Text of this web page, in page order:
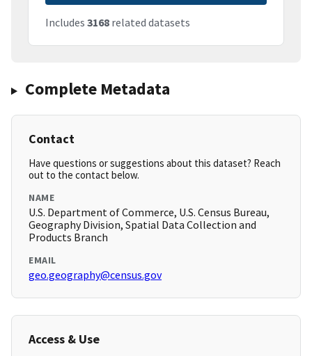
Includes 3168 related datasets
Complete Metadata
Contact
Have questions or suggestions about this dataset? Reach
out to the contact below.
NAME
U.S. Department of Commerce, U.S. Census Bureau,
Geography Division, Spatial Data Collection and
Products Branch
EMAIL
geo.geography@census.gov
Access & Use